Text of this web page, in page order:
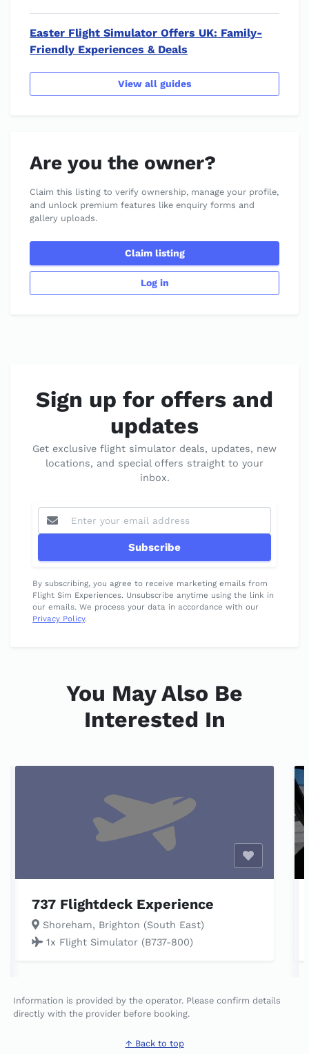
Easter Flight Simulator Offers UK: Family-
Friendly Experiences & Deals
View all guides
Are you the owner?
Claim this listing to verify ownership, manage your profile,
and unlock premium features like enquiry forms and
gallery uploads.
Claim listing
Log in
Sign up for offers and
updates
Get exclusive flight simulator deals, updates, new
locations, and special offers straight to your
inbox.
Subscribe
By subscribing, you agree to receive marketing emails from
Flight Sim Experiences. Unsubscribe anytime using the link in
our emails. We process your data in accordance with our
Privacy Policy.
You May Also Be
Interested In
Enable
737 Flightdeck Experience
Shoreham, Brighton (South East)
1x Flight Simulator (B737-800)
Information is provided by the operator. Please confirm details
directly with the provider before booking.
↑ Back to top